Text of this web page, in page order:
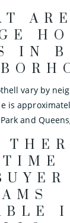
IN
vary by
is
and